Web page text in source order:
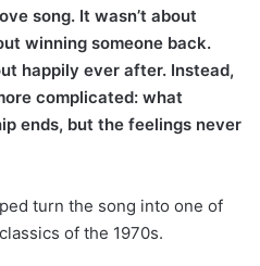
song. It wasn’t about
winning someone back.
happily ever after. Instead,
complicated: what
ends, but the feelings never
turn the song into one of
of the 1970s.